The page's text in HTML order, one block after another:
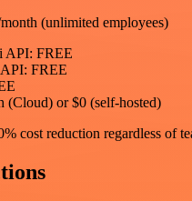
(unlimited employees)
API: FREE
FREE
(Cloud) or $0 (self-hosted)
cost reduction regardless of